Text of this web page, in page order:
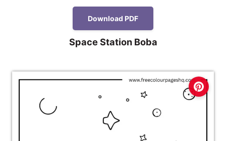
Download PDF
Space Station Boba